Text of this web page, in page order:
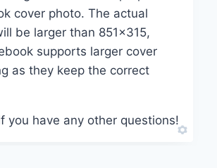
cover photo. The actual
be larger than 851×315,
supports larger cover
as they keep the correct
you have any other questions!